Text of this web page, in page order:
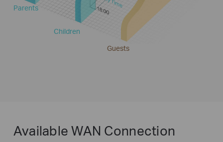
Parents
Children
Guests
Available WAN Connection